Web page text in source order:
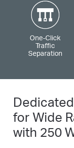
One-Click
Traffic
Separation
for Wide
with 250